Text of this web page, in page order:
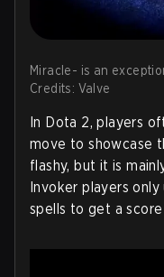
Miracle- is an
Credits: Valve
In Dota 2, players
move to showcase
flashy, but it is
Invoker players
spells to get a